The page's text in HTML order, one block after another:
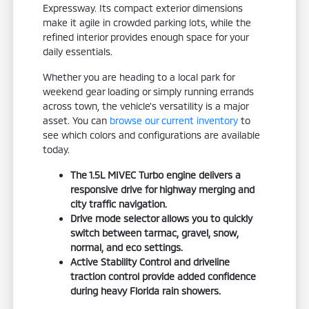
Expressway. Its compact exterior dimensions
make it agile in crowded parking lots, while the
refined interior provides enough space for your
daily essentials.
Whether you are heading to a local park for
weekend gear loading or simply running errands
across town, the vehicle's versatility is a major
asset. You can browse our current inventory to
see which colors and configurations are available
today.
The 1.5L MIVEC Turbo engine delivers a
responsive drive for highway merging and
city traffic navigation.
Drive mode selector allows you to quickly
switch between tarmac, gravel, snow,
normal, and eco settings.
Active Stability Control and driveline
traction control provide added confidence
during heavy Florida rain showers.